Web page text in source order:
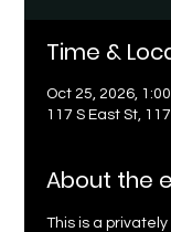
Time &
Oct 25, 2026,
117 S East St,
About the
This is a